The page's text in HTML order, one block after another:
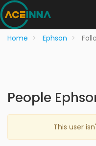
Home Ephson
People
This user